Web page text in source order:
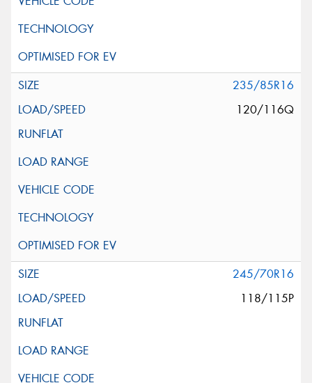
235/85R16
120/116Q
245/70R16
118/115P